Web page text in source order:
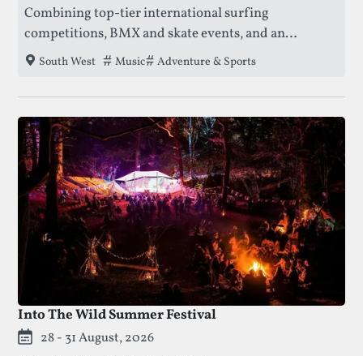
Combining top-tier international surfing
competitions, BMX and skate events, and an
unparalleled live music experience, creating a
vibrant and secure environment for all ages on the
Cornish coast.
South West Tags that this festival has been filed under.
Music Adventure & Sports
Into The Wild Summer Festival
28 - 31 August, 2026